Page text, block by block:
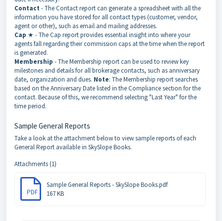
Contact - The Contact report can generate a spreadsheet with all the
information you have stored for all contact types (customer, vendor,
agent or other), such as email and mailing addresses.
Cap ★ - The Cap report provides essential insight into where your
agents fall regarding their commission caps at the time when the report
is generated.
Membership - The Membership report can be used to review key
milestones and details for all brokerage contacts, such as anniversary
date, organization and dues. Note: The Membership report searches
based on the Anniversary Date listed in the Compliance section for the
contact. Because of this, we recommend selecting "Last Year" for the
time period.
Sample General Reports
Take a look at the attachment below to view sample reports of each
General Report available in SkySlope Books.
Attachments (1)
PDF
Sample General Reports - SkySlope Books.pdf
167 KB